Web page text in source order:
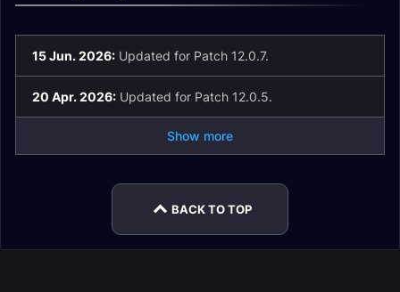
15 Jun. 2026: Updated for Patch 12.0.7.
20 Apr. 2026: Updated for Patch 12.0.5.
Show more
BACK TO TOP